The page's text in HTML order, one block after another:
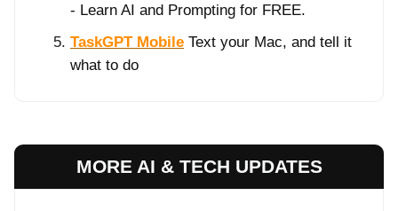
- Learn AI and Prompting for FREE.
TaskGPT Mobile Text your Mac, and tell it
what to do
MORE AI & TECH UPDATES